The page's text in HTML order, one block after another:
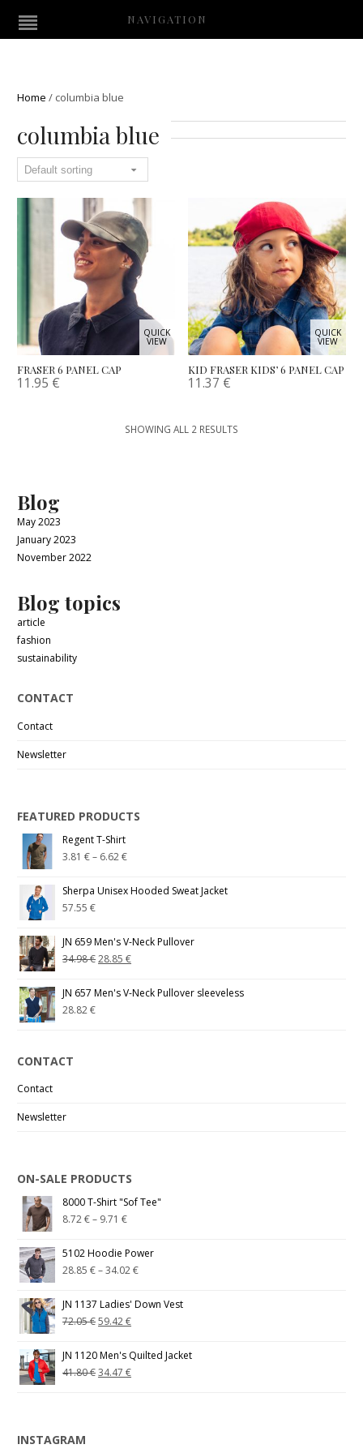
NAVIGATION
Home / columbia blue
columbia blue
QUICK
VIEW
FRASER 6 PANEL CAP
11.95 €
QUICK
VIEW
KID FRASER KIDS’ 6 PANEL CAP
11.37 €
SHOWING ALL 2 RESULTS
Blog
May 2023
January 2023
November 2022
Blog topics
article
fashion
sustainability
CONTACT
Contact
Newsletter
FEATURED PRODUCTS
Regent T-Shirt
3.81€– 6.62€
Sherpa Unisex Hooded Sweat Jacket
57.55€
JN 659 Men's V-Neck Pullover
34.98€28.85€
JN 657 Men's V-Neck Pullover sleeveless
28.82€
CONTACT
Contact
Newsletter
ON-SALE PRODUCTS
8000 T-Shirt "Sof Tee"
8.72€– 9.71€
5102 Hoodie Power
28.85€–34.02€
JN 1137 Ladies' Down Vest
72.05€59.42€
JN 1120 Men's Quilted Jacket
41.80€34.47€
INSTAGRAM